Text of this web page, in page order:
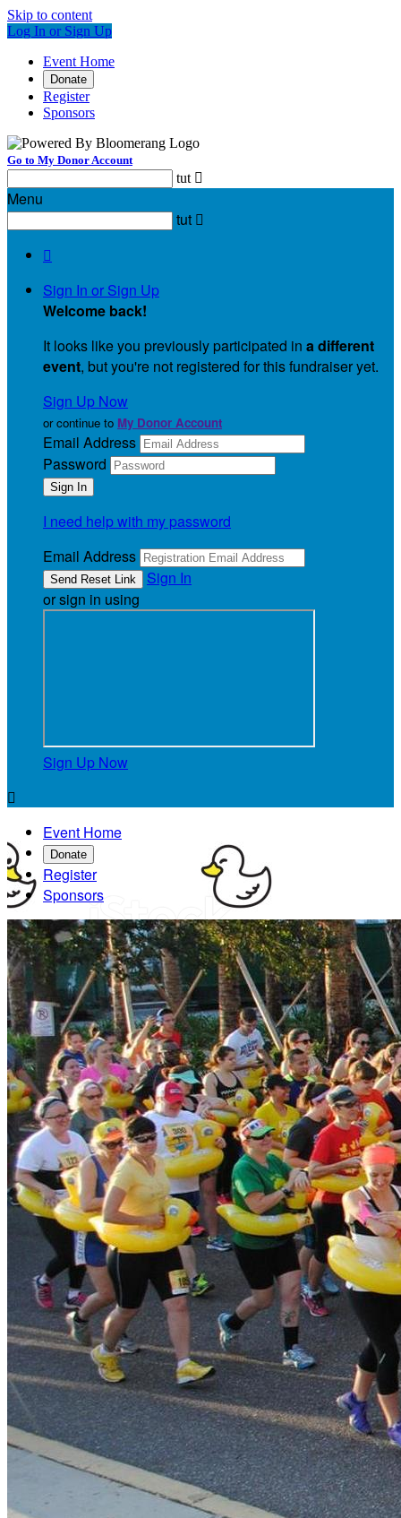
Skip to content
Log In or Sign Up
Event Home
Donate
Register
Sponsors
Go to My Donor Account
tut 
Menu
tut 

Sign In or Sign Up
Welcome back!
It looks like you previously participated in a different
event, but you're not registered for this fundraiser yet.
Sign Up Now
or continue to My Donor Account
Email Address
Password
I need help with my password
Email Address
Sign In
or sign in using
Sign Up Now

Event Home
Donate
Register
Sponsors